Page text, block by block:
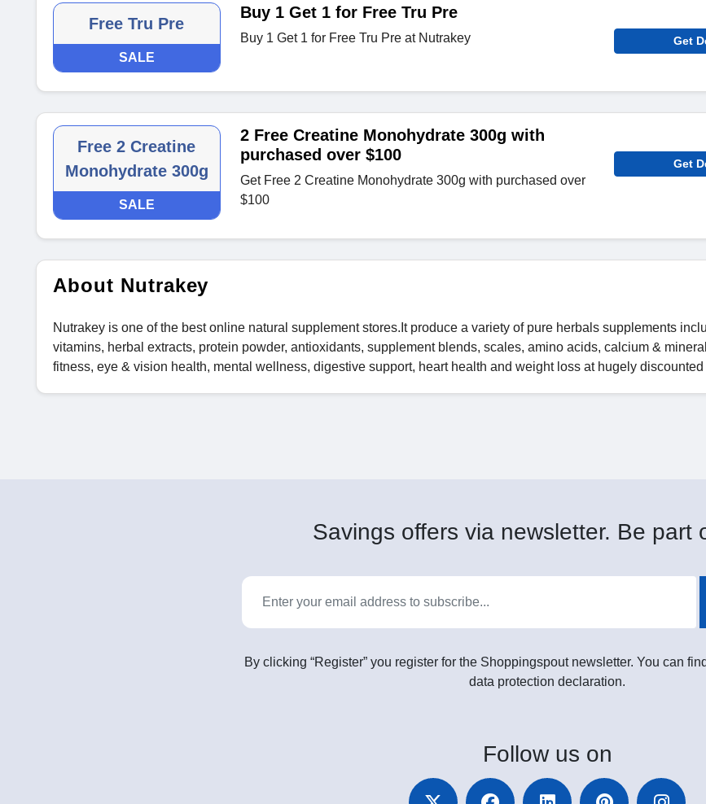
Free Tru Pre
SALE
Buy 1 Get 1 for Free Tru Pre
Buy 1 Get 1 for Free Tru Pre at Nutrakey Get
Free 2 Creatine
Monohydrate 300g
SALE
2 Free Creatine Monohydrate 300g with
purchased over $100
Get Free 2 Creatine Monohydrate 300g with purchased over
$100
Get
About Nutrakey
Nutrakey is one of the best online natural supplement stores.It produce a variety of pure herbals supplements
vitamins, herbal extracts, protein powder, antioxidants, supplement blends, scales, amino acids, calcium &
fitness, eye & vision health, mental wellness, digestive support, heart health and weight loss at hugely discounted
Savings offers via newsletter. Be part
By clicking “Register” you register for the Shoppingspout newsletter. You can
data protection declaration.
Follow us on